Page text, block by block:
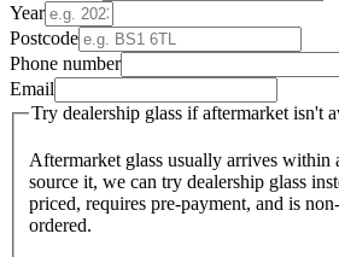
Year
Postcode
Phone number
Email
Try dealership glass if aftermarket isn't
Aftermarket glass usually arrives within
source it, we can try dealership glass
priced, requires pre-payment, and is
ordered.